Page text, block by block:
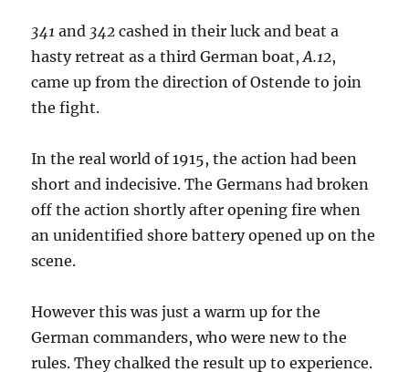
341 and 342 cashed in their luck and beat a
hasty retreat as a third German boat,A.12,
came up from the direction of Ostende to join
the fight.
In the real world of 1915, the action had been
short and indecisive. The Germans had broken
off the action shortly after opening fire when
an unidentified shore battery opened up on the
scene.
However this was just a warm up for the
German commanders, who were new to the
rules. They chalked the result up to experience.